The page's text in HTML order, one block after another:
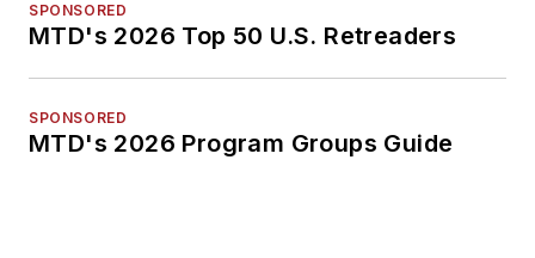
SPONSORED
MTD's 2026 Top 50 U.S. Retreaders
SPONSORED
MTD's 2026 Program Groups Guide